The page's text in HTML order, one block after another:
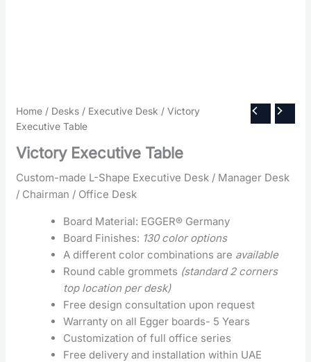
Home / Desks / Executive Desk / Victory
Executive Table
Victory Executive Table
Custom-made L-Shape Executive Desk / Manager Desk
/ Chairman / Office Desk
Board Material: EGGER® Germany
Board Finishes: 130 color options
A different color combinations are available
Round cable grommets (standard 2 corners
top location per desk)
Free design consultation upon request
Warranty on all Egger boards- 5 Years
Customization of full office series
Free delivery and installation within UAE